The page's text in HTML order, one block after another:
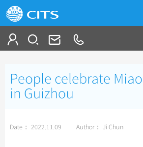
China Tours
Top 10 China Tours
People celebrate
in Guizhou
Date： 2022.11.09 Author： Ji Chun